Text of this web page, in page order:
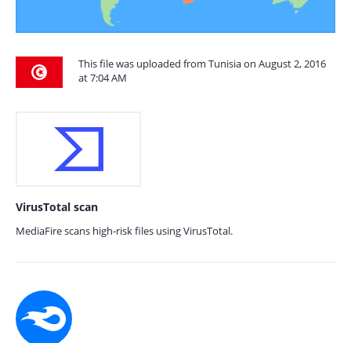
This file was uploaded from Tunisia on August 2, 2016
at 7:04 AM
VirusTotal scan
MediaFire scans high-risk files using VirusTotal.